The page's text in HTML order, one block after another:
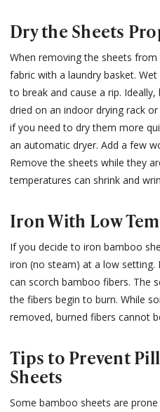
Dry the Sheets
When removing the sheets
fabric with a laundry basket.
to break and cause a rip.
dried on an indoor drying rack
if you need to dry them more
an automatic dryer. Add a few
Remove the sheets while they
temperatures can shrink and
Iron With Low
If you decide to iron bamboo
iron (no steam) at a low setting.
can scorch bamboo fibers. The
the fibers begin to burn. While
removed, burned fibers cannot
Tips to Prevent
Sheets
Some bamboo sheets are